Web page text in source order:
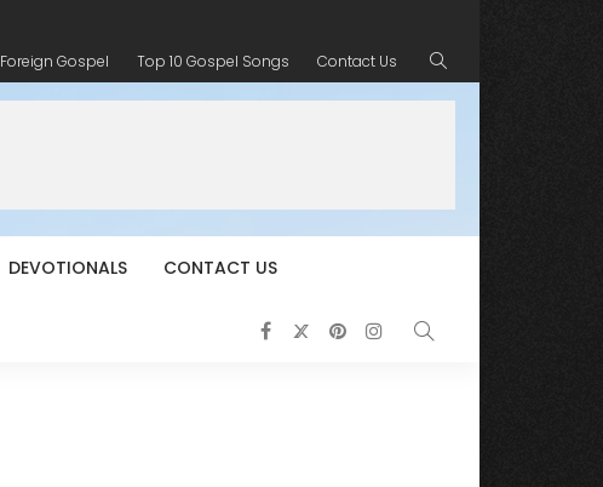
Foreign Gospel Top 10 Gospel Songs Contact Us
DEVOTIONALS CONTACT US